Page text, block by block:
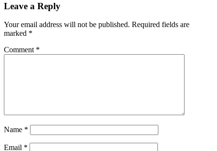
Interactions
Leave a Reply
Your email address will not be published. Required fields are
marked *
Comment *
Name *
Email *